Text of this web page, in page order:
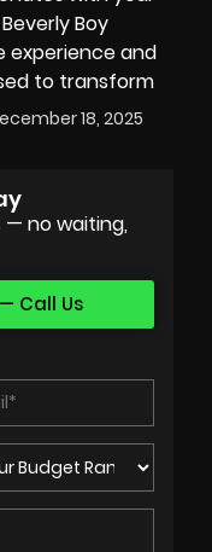
Boy
experience and
to transform
18, 2025
no waiting,
Call Us